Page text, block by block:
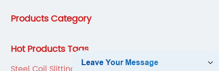
production, sales, service in one of the large
Products Category
Hot Products Tags